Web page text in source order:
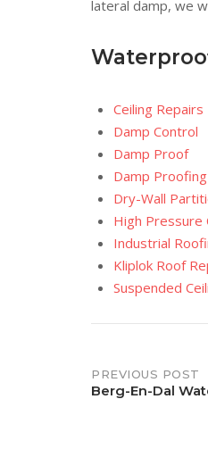
lateral damp, we
Ceiling Repairs
Damp Control
Damp Proof
Damp
Dry-Wall
High Pressure
Industrial
Kliplok Roof
Suspended
Post
PREVIOUS POST
Berg-En-Dal